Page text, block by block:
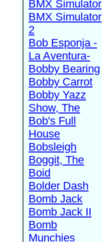
BMX Simulator
BMX Simulator
2
Bob Esponja -
La Aventura-
Bobby Bearing
Bobby Carrot
Bobby Yazz
Show, The
Bob's Full
House
Bobsleigh
Boggit, The
Boid
Bolder Dash
Bomb Jack
Bomb Jack II
Bomb
Munchies